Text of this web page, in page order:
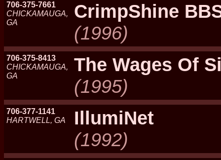
706-375-7661
CHICKAMAUGA,
GA
CrimpShine
(1996)
706-375-8413
CHICKAMAUGA,
GA
The Wages Of
(1995)
706-377-1141
HARTWELL, GA
IllumiNet
(1992)